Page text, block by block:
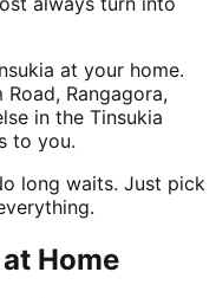
at your home.
Rangagora,
in the Tinsukia
to you.
long waits. Just pick
Home